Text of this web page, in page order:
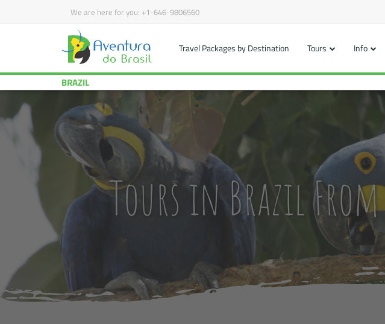
We are here for you: +1-646-9806560
Travel Packages by Destination Tours Info
BRAZIL
Tours in Brazil From